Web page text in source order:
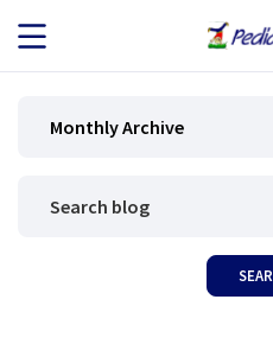
JOB SEEKERS
Monthly Archive